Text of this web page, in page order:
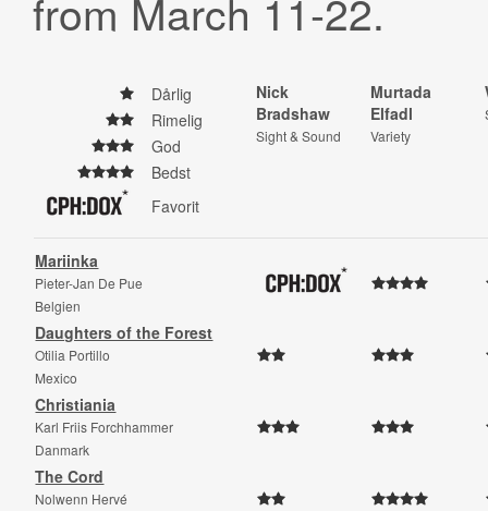
Dårlig
Rimelig
God
Bedst
Favorit
Nick
Bradshaw
Sight & Sound
Murtada
Elfadl
Variety
Mariinka
Pieter-Jan De Pue
Belgien
Daughters of the Forest
Otilia Portillo
Mexico
Christiania
Karl Friis Forchhammer
Danmark
The Cord
Nolwenn Hervé